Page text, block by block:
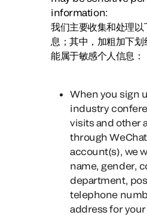
information:
我们主要收集和处理
息；其中， 加粗加下划
能属于敏感个人信息：
When you sign
industry
visits and other
through
account(s), we
name, gender,
department,
telephone
address for